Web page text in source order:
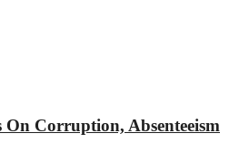
On Corruption, Absenteeism